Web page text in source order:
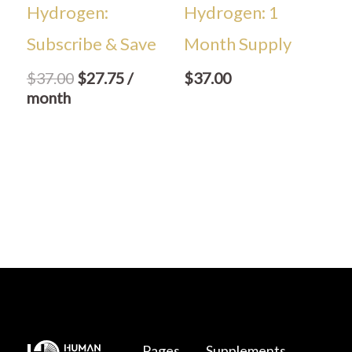
Hydrogen:
Subscribe & Save
$37.00 $27.75/
month
Hydrogen: 1
Month Supply
$37.00